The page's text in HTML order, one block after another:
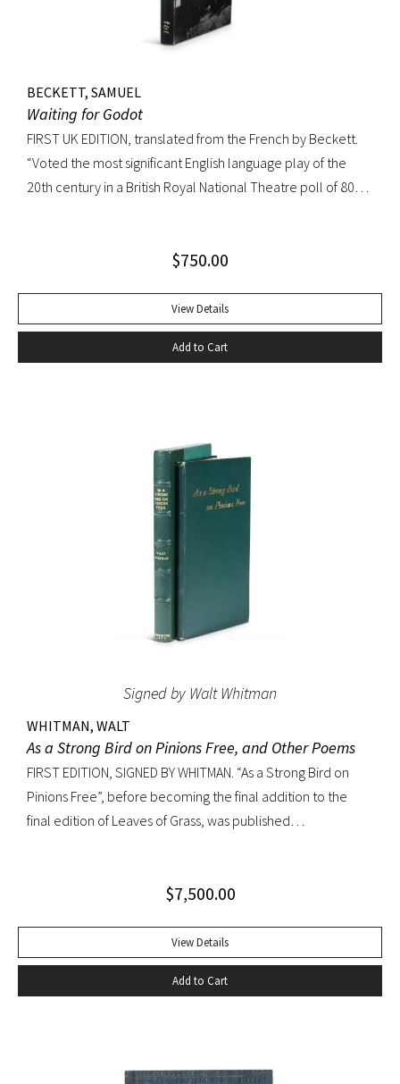
BECKETT, SAMUEL
Waiting for Godot
FIRST UK EDITION, translated from the French by Beckett.
“Voted the most significant English language play of the
20th century in a British Royal National Theatre poll of 800
into our 20th-century public consciousness. It seems to
ourselves and our predicament” (Norman Berlin). “The first
production of Beckett’s own English translation, directed by
Peter Hall, was staged at the Arts Theatre Club in London in
(Dictionary of National Biography). Preceded by the first
edition (1952, in French) and the first American edition
(1954). Octavo, original mustard cloth, original dust jacket.
Book near-fine with slight lean; dust jacket with light
edgewear, toning to top of rear panel.
$750.00
View Details
Add to Cart
Signed by Walt Whitman
WHITMAN, WALT
As a Strong Bird on Pinions Free, and Other Poems
FIRST EDITION, SIGNED BY WHITMAN. “As a Strong Bird on
Pinions Free”, before becoming the final addition to the
final edition of Leaves of Grass, was published
commencement for Dartmouth College as one of the few
signature across title page. Octavo, original dark green
cloth; custom half-morocco box. Minor discoloration to
pastedowns. a little fraying to spine ends and corners.
$7,500.00
View Details
Add to Cart